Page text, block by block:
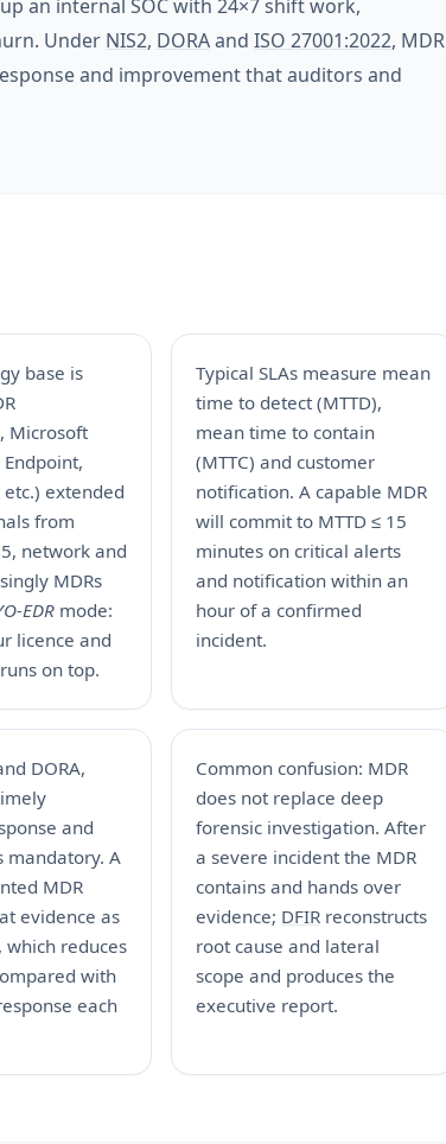
an internal SOC with 24×7 shift work,
Under NIS2, DORAand ISO 27001:2022, MDR
and improvement that auditors and
base is
Microsoft
extended
from
network and
MDRs
EDR mode:
licence and
on top.
Typical SLAs measure mean
time to detect (MTTD),
mean time to contain
(MTTC) and customer
notification. A capable MDR
will commit to MTTD ≤ 15
minutes on critical alerts
and notification within an
hour of a confirmed
incident.
DORA,
and
mandatory. A
MDR
evidence as
which reduces
with
each
Common confusion: MDR
does not replace deep
forensic investigation. After
a severe incident the MDR
contains and hands over
evidence; DFIR reconstructs
root cause and lateral
scope and produces the
executive report.